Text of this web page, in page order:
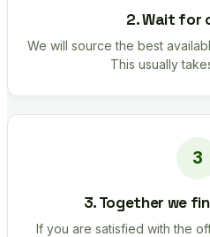
2. Wait for
We will source the best
This usually
3. Together we
If you are satisfied with the